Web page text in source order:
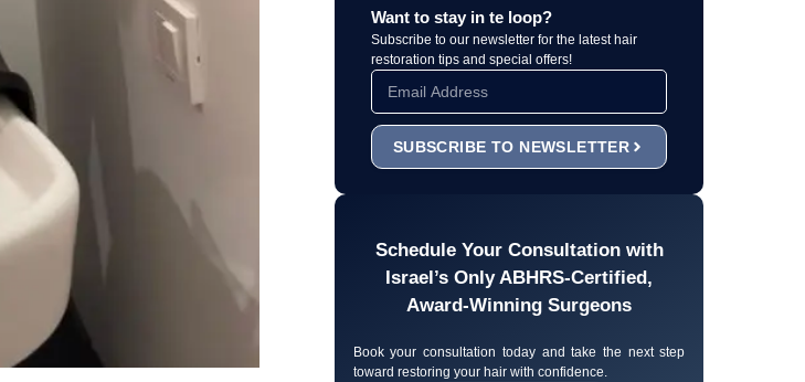
Want to stay in te loop?
Subscribe to our newsletter for the latest hair
restoration tips and special offers!
SUBSCRIBE TO NEWSLETTER
Schedule Your Consultation with
Israel’s Only ABHRS-Certified,
Award-Winning Surgeons
Book your consultation today and take the next step
toward restoring your hair with confidence.